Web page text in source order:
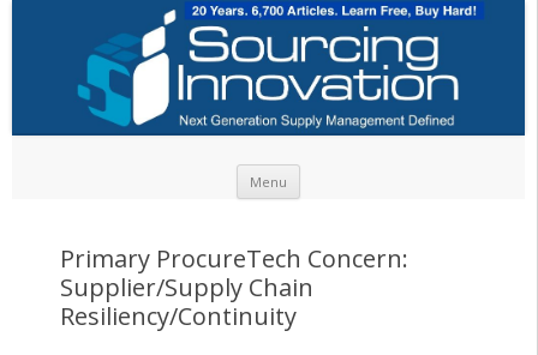
Menu
Primary ProcureTech Concern:
Supplier/Supply Chain
Resiliency/Continuity